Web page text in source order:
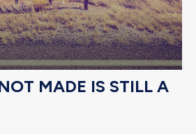
MADE IS STILL A